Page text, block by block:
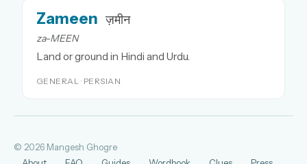
Zameen ज़मीन
za-MEEN
Land or ground in Hindi and Urdu.
GENERAL · PERSIAN
© 2026 Mangesh Ghogre